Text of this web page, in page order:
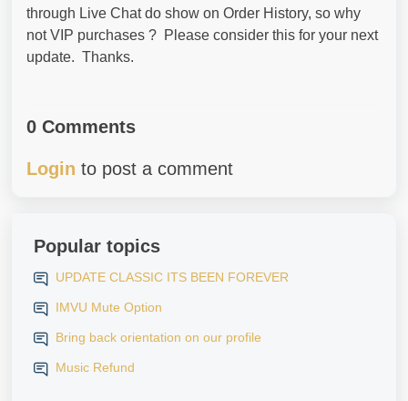
through Live Chat do show on Order History, so why
not VIP purchases ? Please consider this for your next
update. Thanks.
0 Comments
Login to post a comment
Popular topics
UPDATE CLASSIC ITS BEEN FOREVER
IMVU Mute Option
Bring back orientation on our profile
Music Refund